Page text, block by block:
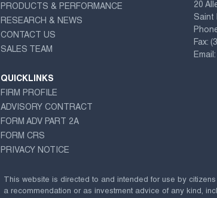
PRODUCTS & PERFORMANCE
RESEARCH & NEWS
CONTACT US
SALES TEAM
QUICKLINKS
FIRM PROFILE
ADVISORY CONTRACT
FORM ADV PART 2A
FORM CRS
PRIVACY NOTICE
20
Saint
Fax:
Email:
This website is directed to and intended for use by
a recommendation or as investment advice of any kind,